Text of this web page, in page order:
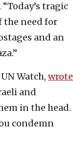
. “Today’s tragic
the need for
and an
Watch, wrote
and
in the head.
condemn